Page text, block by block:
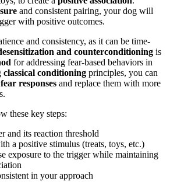
and consistent pairing, your dog will
with positive outcomes.
and consistency, as it can be time-
and counterconditioning is
for addressing fear-based behaviors in
classical conditioning principles, you can
responses and replace them with more
these key steps:
and its reaction threshold
a positive stimulus (treats, toys, etc.)
exposure to the trigger while maintaining
in your approach